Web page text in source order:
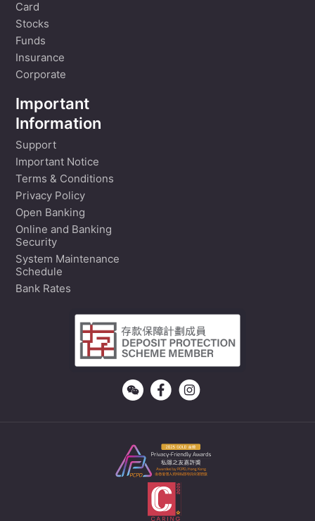
Card
Stocks
Funds
Insurance
Corporate
Important
Information
Support
Important Notice
Terms & Conditions
Privacy Policy
Open Banking
Online and Banking
Security
System Maintenance
Schedule
Bank Rates